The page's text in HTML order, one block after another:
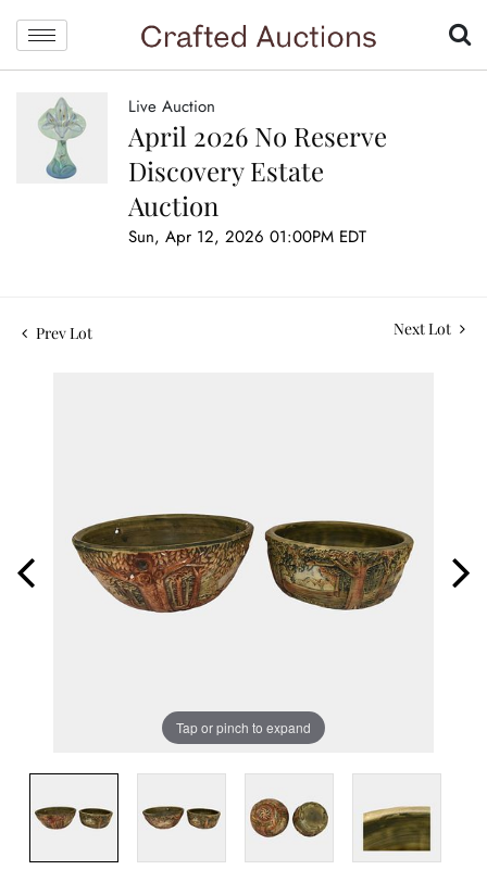
Live Auction
April 2026 No Reserve
Discovery Estate
Auction
Sun, Apr 12, 2026 01:00PM EDT
Prev Lot Next Lot
Tap or pinch to expand